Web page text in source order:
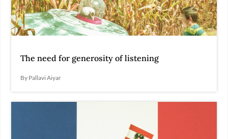
The need for generosity of listening
By Pallavi Aiyar